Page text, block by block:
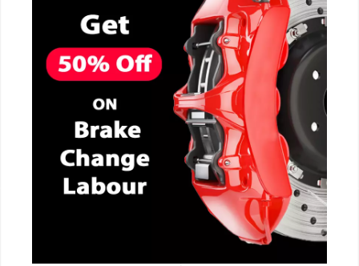
CALL NOW